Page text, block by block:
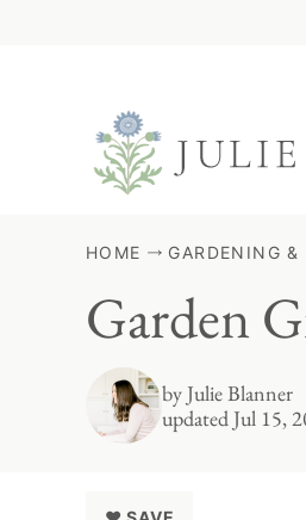
HOME GARDENING &
Garden
byJulie Blanner
updated Jul 15,